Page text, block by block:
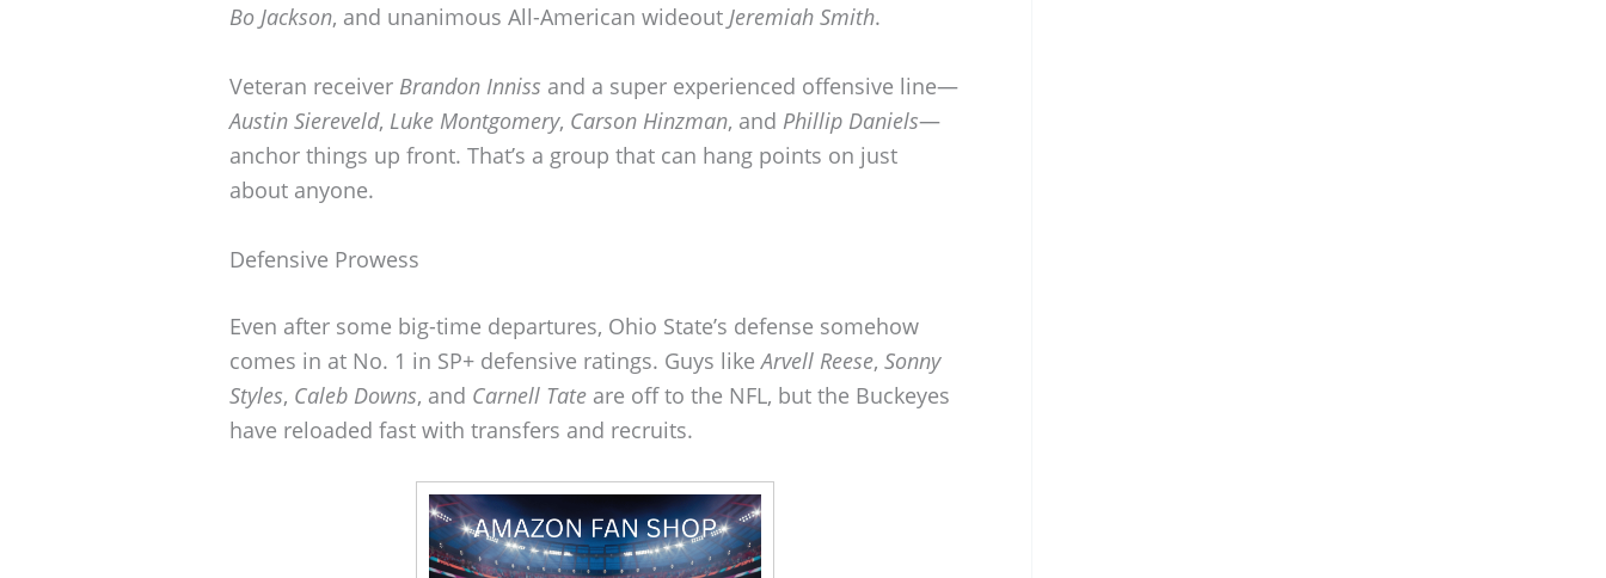
Bo Jackson, and unanimous All-American wideout Jeremiah Smith.
Veteran receiver Brandon Inniss and a super experienced offensive line—
Austin Siereveld, Luke Montgomery, Carson Hinzman, and Phillip Daniels—
anchor things up front. That’s a group that can hang points on just
about anyone.
Defensive Prowess
Even after some big-time departures, Ohio State’s defense somehow
comes in at No. 1 in SP+ defensive ratings. Guys likeArvell Reese, Sonny
Styles, Caleb Downs, and Carnell Tate are off to the NFL, but the Buckeyes
have reloaded fast with transfers and recruits.